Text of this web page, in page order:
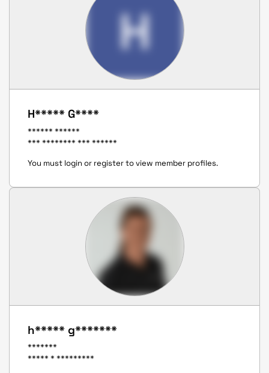
H
H***** G****
****** ******
*** ******** *** ******
You must login or register to view member profiles.
h***** g*******
*******
***** * *********